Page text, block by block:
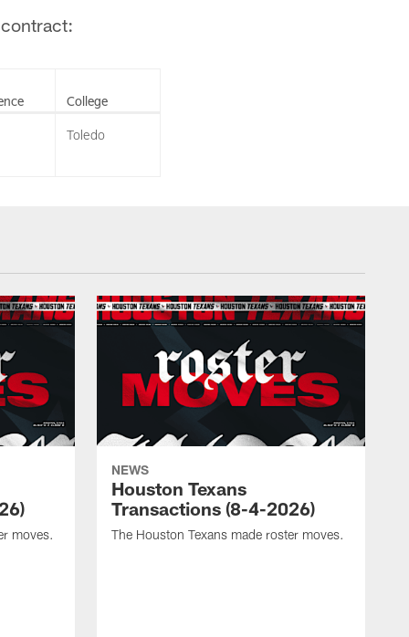
College
Toledo
moves.
NEWS
Houston Texans
Transactions (8-4-2026)
The Houston Texans made roster moves.